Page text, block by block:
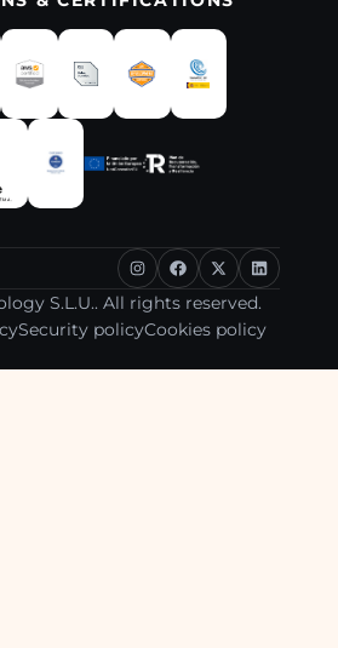
S.L.U.. All rights reserved.
Security policyCookies policy